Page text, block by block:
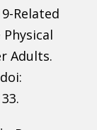
Related
Adults.